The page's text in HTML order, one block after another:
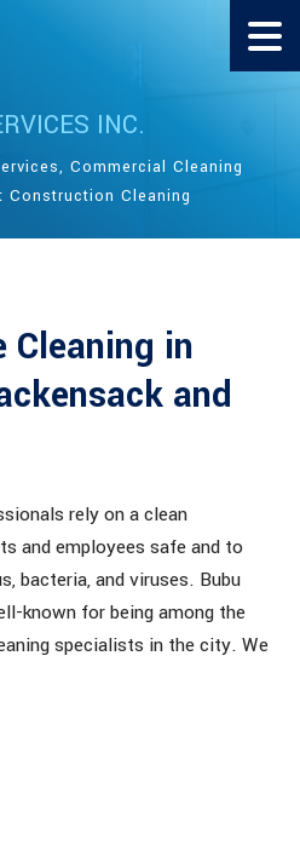
INC.
Commercial Cleaning
Construction Cleaning
Cleaning in
and
rely on a clean
and employees safe and to
bacteria, and viruses. Bubu
known for being among the
specialists in the city. We